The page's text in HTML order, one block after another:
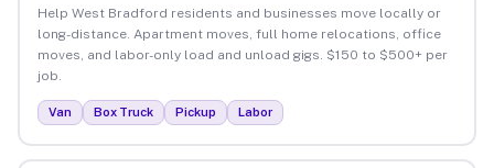
Help West Bradford residents and businesses move locally or
long-distance. Apartment moves, full home relocations, office
moves, and labor-only load and unload gigs. $150 to $500+ per
job.
Van Box Truck Pickup Labor